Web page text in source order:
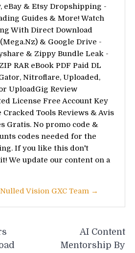
eBay & Etsy Dropshipping -
Guides & More! Watch
With Direct Download
& Google Drive -
& Zippy Bundle Leak -
RAR eBook PDF Paid DL
Nitroflare, Uploaded,
UploadGig Review
License Free Account Key
Cracked Tools Reviews & Avis
Gratis. No promo code &
codes needed for the
If you like this don't
We update our content on a
Vision GXC Team →
AI Content
Mentorship By